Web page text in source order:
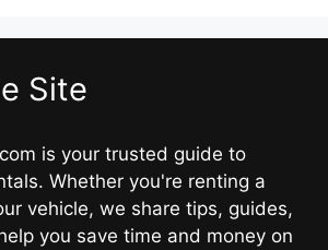
Site
is your trusted guide to
Whether you're renting a
vehicle, we share tips, guides,
you save time and money on